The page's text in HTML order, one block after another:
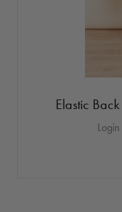
Elastic